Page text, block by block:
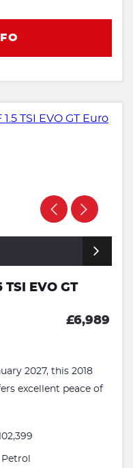
TSI EVO GT
£6,989
2027, this 2018
excellent peace of
Petrol